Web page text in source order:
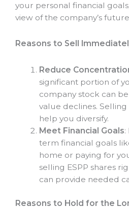
your personal financial
view of the company’s
Reasons to Sell
Reduce
significant portion of
company stock can be
value declines.
help you diversify.
Meet Financial Goals:
term financial goals
home or paying for
selling ESPP shares
can provide needed
Reasons to Hold for the